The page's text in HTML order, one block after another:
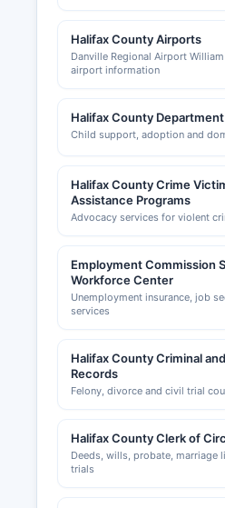
Halifax County Airports
Danville Regional Airport
airport information
Halifax County
Child support, adoption and
Halifax County Crime
Assistance Programs
Advocacy services for violent
Employment Commission
Workforce Center
Unemployment insurance, job
services
Halifax County Criminal
Records
Felony, divorce and civil trial
Halifax County Clerk of
Deeds, wills, probate, marriage
trials